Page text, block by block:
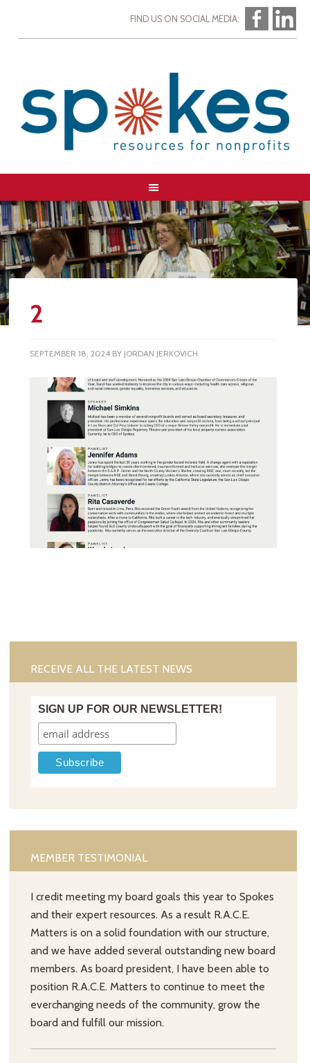
FIND US ON SOCIAL MEDIA:
2
SEPTEMBER 18, 2024 BY JORDAN JERKOVICH
RECEIVE ALL THE LATEST NEWS
SIGN UP FOR OUR NEWSLETTER!
MEMBER TESTIMONIAL
I credit meeting my board goals this year to Spokes
and their expert resources. As a result R.A.C.E.
Matters is on a solid foundation with our structure,
and we have added several outstanding new board
members. As board president, I have been able to
position R.A.C.E. Matters to continue to meet the
everchanging needs of the community, grow the
board and fulfill our mission.